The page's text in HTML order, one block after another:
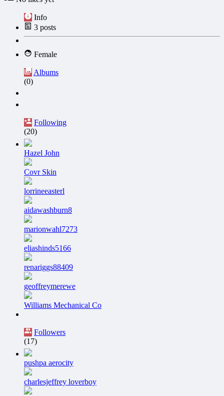
Info
3 posts
Female
Albums
(0)
Following
(20)
Hazel John
Covr Skin
lorrineeasterl
aidawashburn8
marionwahl7273
eliashinds5166
renariggs88409
geoffreymerewe
Williams Mechanical Co
Followers
(17)
pushpa aerocity
charlesjeffrey loverboy